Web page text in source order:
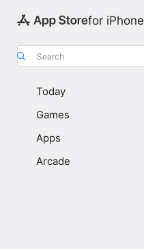
for iPhone
Search
Today
Games
Apps
Arcade